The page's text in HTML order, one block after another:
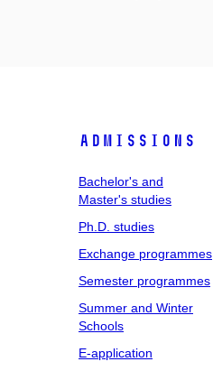
Admissions
Bachelor's and
Master's studies
Ph.D. studies
Exchange programmes
Semester programmes
Summer and Winter
Schools
E-application